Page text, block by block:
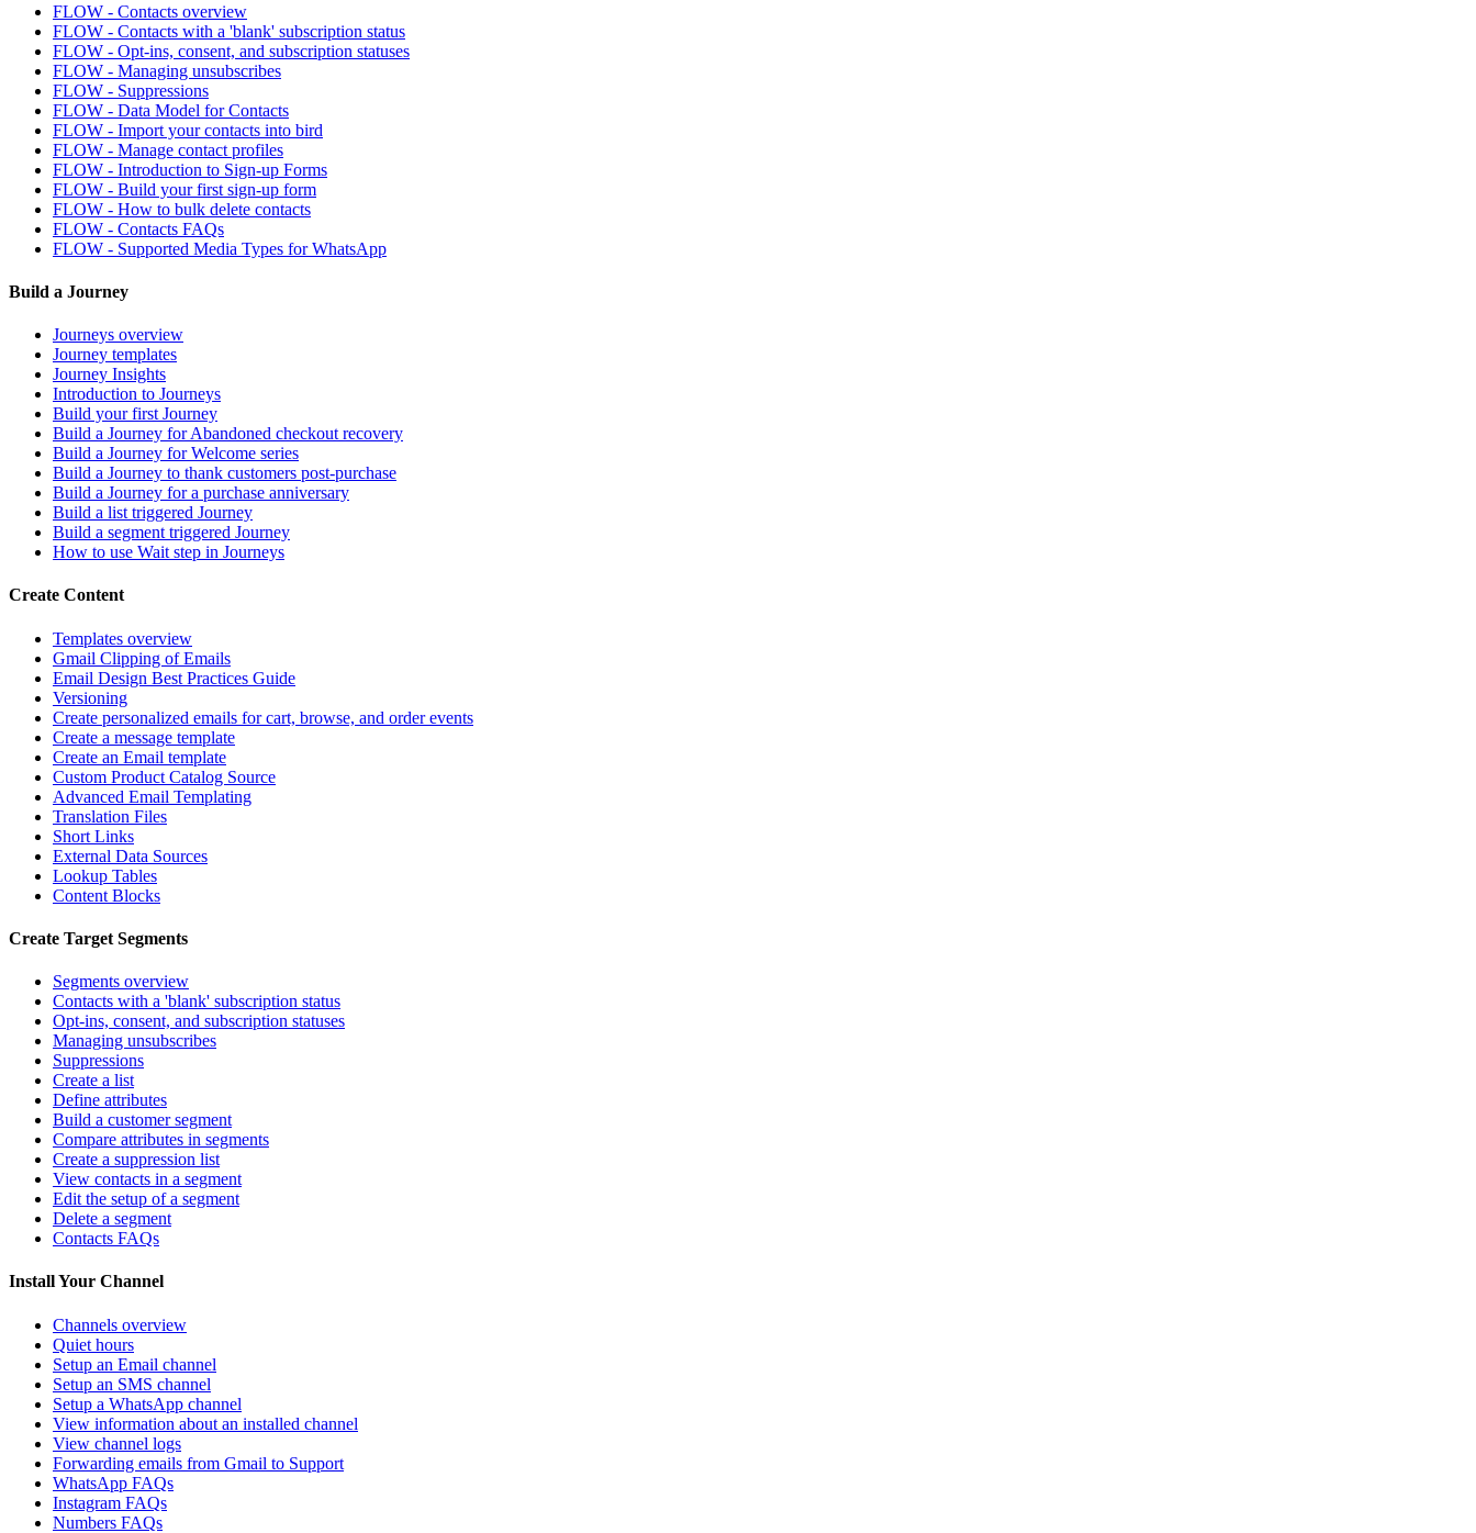
FLOW - Contacts overview
FLOW - Contacts with a 'blank' subscription status
FLOW - Opt-ins, consent, and subscription statuses
FLOW - Managing unsubscribes
FLOW - Suppressions
FLOW - Data Model for Contacts
FLOW - Import your contacts into bird
FLOW - Manage contact profiles
FLOW - Introduction to Sign-up Forms
FLOW - Build your first sign-up form
FLOW - How to bulk delete contacts
FLOW - Contacts FAQs
FLOW - Supported Media Types for WhatsApp
Build a Journey
Journeys overview
Journey templates
Journey Insights
Introduction to Journeys
Build your first Journey
Build a Journey for Abandoned checkout recovery
Build a Journey for Welcome series
Build a Journey to thank customers post-purchase
Build a Journey for a purchase anniversary
Build a list triggered Journey
Build a segment triggered Journey
How to use Wait step in Journeys
Create Content
Templates overview
Gmail Clipping of Emails
Email Design Best Practices Guide
Versioning
Create personalized emails for cart, browse, and order events
Create a message template
Create an Email template
Custom Product Catalog Source
Advanced Email Templating
Translation Files
Short Links
External Data Sources
Lookup Tables
Content Blocks
Create Target Segments
Segments overview
Contacts with a 'blank' subscription status
Opt-ins, consent, and subscription statuses
Managing unsubscribes
Suppressions
Create a list
Define attributes
Build a customer segment
Compare attributes in segments
Create a suppression list
View contacts in a segment
Edit the setup of a segment
Delete a segment
Contacts FAQs
Install Your Channel
Channels overview
Quiet hours
Setup an Email channel
Setup an SMS channel
Setup a WhatsApp channel
View information about an installed channel
View channel logs
Forwarding emails from Gmail to Support
WhatsApp FAQs
Instagram FAQs
Numbers FAQs